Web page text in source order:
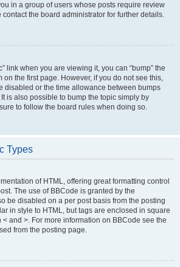
in a group of users whose posts require review
the board administrator for further details.
link when you are viewing it, you can “bump” the
on the first page. However, if you do not see this,
disabled or the time allowance between bumps
is also possible to bump the topic simply by
to follow the board rules when doing so.
Types
of HTML, offering great formatting control
The use of BBCode is granted by the
be disabled on a per post basis from the posting
in style to HTML, but tags are enclosed in square
< and >. For more information on BBCode see the
from the posting page.